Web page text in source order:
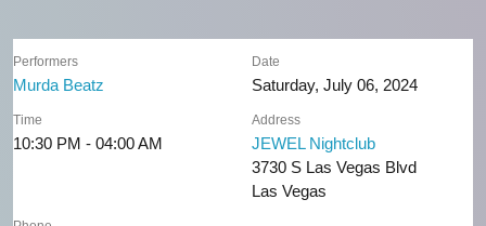
Performers
Murda Beatz
Date
Saturday, July 06, 2024
Time
10:30 PM - 04:00 AM
Address
JEWEL Nightclub
3730 S Las Vegas Blvd
Las Vegas